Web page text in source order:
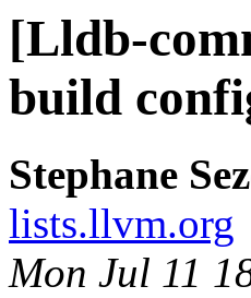
[Lldb-
build
Stephane
lists.llvm.org
Mon Jul 11